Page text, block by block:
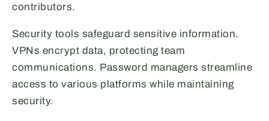
contributors.
Security tools safeguard sensitive information.
VPNs encrypt data, protecting team
communications. Password managers streamline
access to various platforms while maintaining
security.